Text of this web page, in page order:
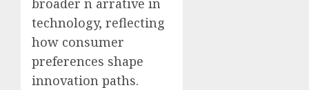
broader n arrative in
technology, reflecting
how consumer
preferences shape
innovation paths.